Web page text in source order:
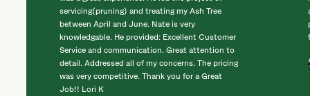
servicing(pruning) and treating my Ash Tree
between April and June. Nate is very
knowledgable. He provided: Excellent Customer
Service and communication. Great attention to
detail. Addressed all of my concerns. The pricing
was very competitive. Thank you for a Great
Job!! Lori K